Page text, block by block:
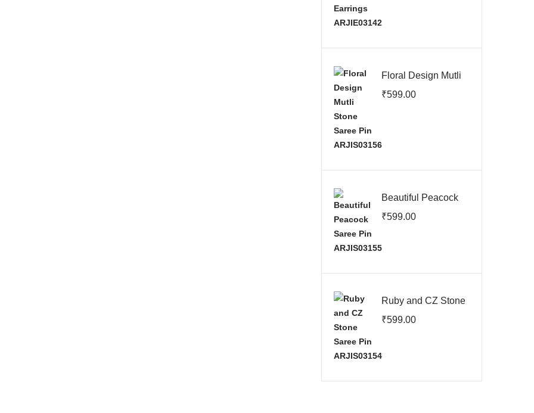
Floral Design Mutli
Stone Saree Pin
₹599.00
Beautiful Peacock
Saree Pin
₹599.00
Ruby and CZ Stone
Saree Pin
₹599.00